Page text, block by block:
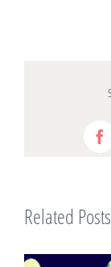
Related Posts